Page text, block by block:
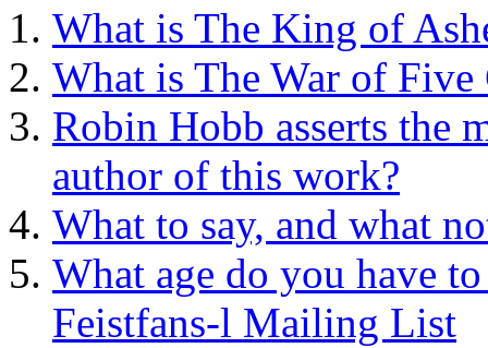
What is The King of
What is The War of Five
Robin Hobb asserts the
author of this work?
What to say, and what
What age do you have
Feistfans-l Mailing List